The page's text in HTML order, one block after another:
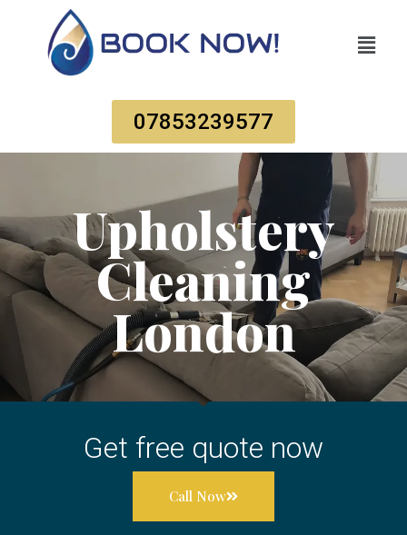
07853239577
Upholstery
Cleaning
London
Get free quote now
Call Now